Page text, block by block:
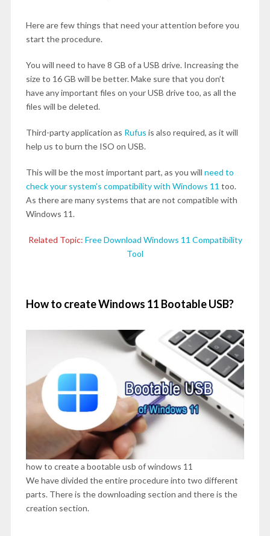
Here are few things that need your attention before you
start the procedure.
You will need to have 8 GB of a USB drive. Increasing the
size to 16 GB will be better. Make sure that you don’t
have any important files on your USB drive too, as all the
files will be deleted.
Third-party application as Rufus is also required, as it will
help us to burn the ISO on USB.
This will be the most important part, as you will need to
check your system’s compatibility with Windows 11 too.
As there are many systems that are not compatible with
Windows 11.
Related Topic: Free Download Windows 11 Compatibility
Tool
How to create Windows 11 Bootable USB?
how to create a bootable usb of windows 11
We have divided the entire procedure into two different
parts. There is the downloading section and there is the
creation section.